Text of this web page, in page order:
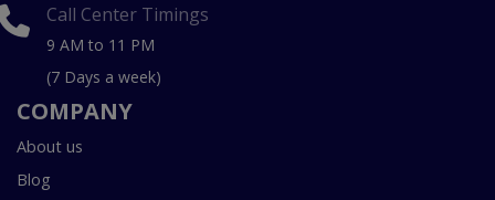
Call Center Timings
9 AM to 11 PM
(7 Days a week)
COMPANY
About us
Blog